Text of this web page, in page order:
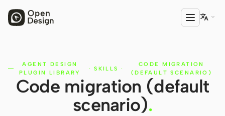
PRODUCT
Open Design
HTML Anything

AGENT DESIGN
PLUGIN LIBRARY
· SKILLS ·
CODE MIGRATION
(DEFAULT SCENARIO)
Code migration (default
scenario).